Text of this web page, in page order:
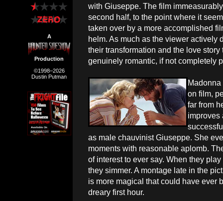
A
Production
©1998–2026
Dustin Putman
with Giuseppe. The film
second half, to the point where it
taken over by a more accomplished
helm. As much as the viewer actively
their transformation and the love
genuinely romantic, if not completely
on film,
far from
improves
as male chauvinist Giuseppe. She
moments with reasonable aplomb.
of interest to ever say. When they
they simmer. A montage late in the
is more magical that could have ever
dreary first hour.